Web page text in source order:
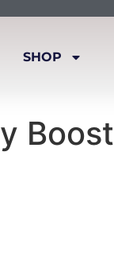
SHOP
Boost